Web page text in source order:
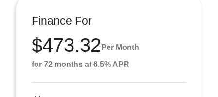
Finance For
$473.32 Per Month
for 72 months at 6.5% APR